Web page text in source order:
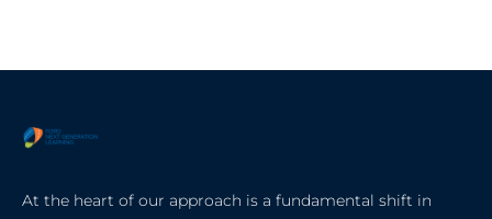
At the heart of our approach is a fundamental shift in